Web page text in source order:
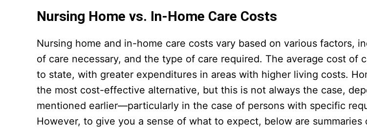
Nursing Home vs. In-Home Care Costs
Nursing home and in-home care costs vary based on various factors,
of care necessary, and the type of care required. The average cost of
to state, with greater expenditures in areas with higher living costs.
the most cost-effective alternative, but this is not always the case,
mentioned earlier—particularly in the case of persons with specific
However, to give you a sense of what to expect, below are